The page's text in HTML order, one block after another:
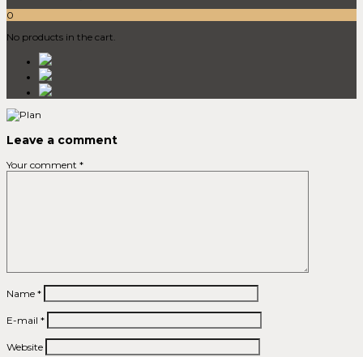
0
No products in the cart.
Leave a comment
Your comment *
Name *
E-mail *
Website